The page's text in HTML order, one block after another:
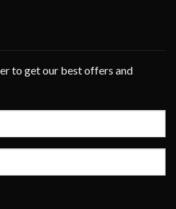
to get our best offers and